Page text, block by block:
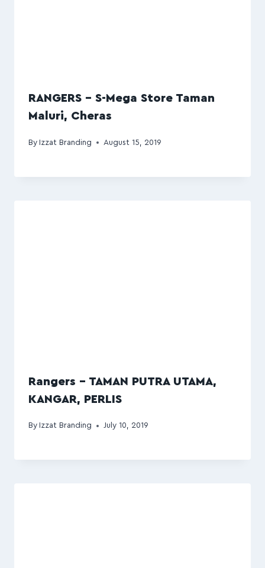
RANGERS – S-Mega Store Taman
Maluri, Cheras
By Izzat Branding August 15, 2019
Rangers – TAMAN PUTRA UTAMA,
KANGAR, PERLIS
By Izzat Branding July 10, 2019